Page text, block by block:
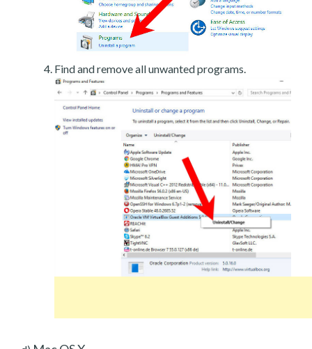
Find and remove all unwanted programs.